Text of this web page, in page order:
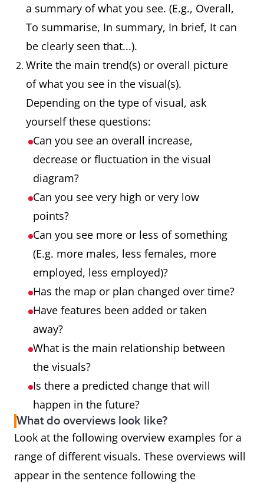
a summary of what you see. (E.g., Overall,
To summarise, In summary, In brief, It can
be clearly seen that...).
Write the main trend(s) or overall picture
of what you see in the visual(s).
Depending on the type of visual, ask
yourself these questions:
Can you see an overall increase,
decrease or fluctuation in the visual
diagram?
Can you see very high or very low
points?
Can you see more or less of something
(E.g. more males, less females, more
employed, less employed)?
Has the map or plan changed over time?
Have features been added or taken
away?
What is the main relationship between
the visuals?
Is there a predicted change that will
happen in the future?
What do overviews look like?
Look at the following overview examples for a
range of different visuals. These overviews will
appear in the sentence following the